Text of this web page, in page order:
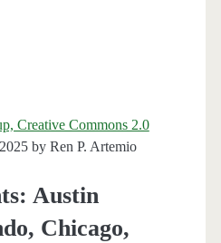
Creative Commons 2.0
by Ren P. Artemio
Austin
Chicago,